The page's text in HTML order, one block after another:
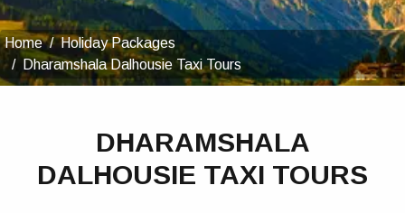
Home
Holiday Packages
Dharamshala Dalhousie Taxi Tours
DHARAMSHALA
DALHOUSIE TAXI TOURS